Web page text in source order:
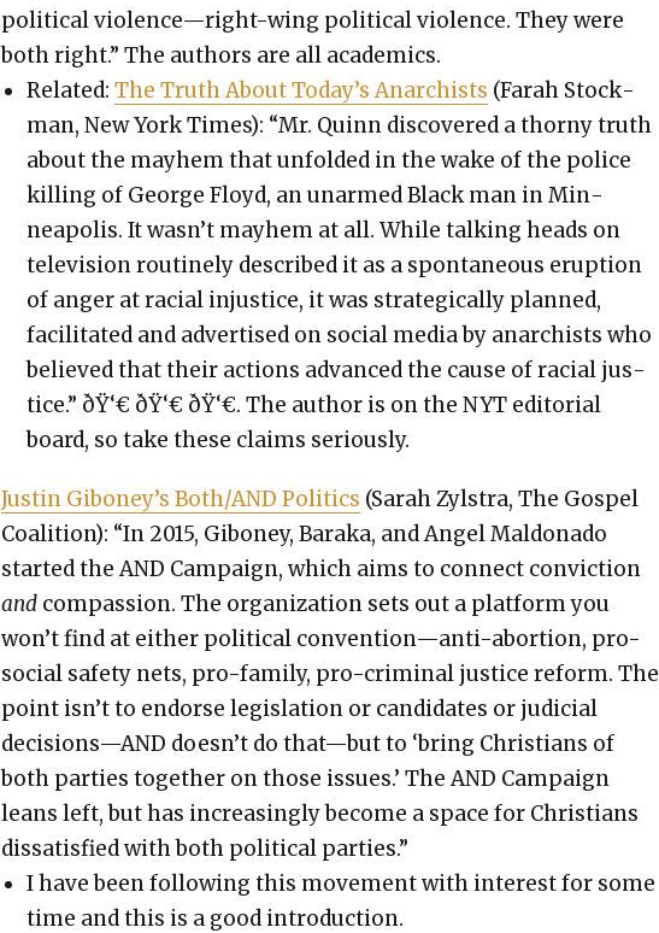
polit­i­cal violence—right-wing polit­i­cal vio­lence. They were
both right.” The authors are all aca­d­e­mics.
Relat­ed:The Truth About Today’s Anar­chists (Farah Stock­
man, New York Times): “Mr. Quinn dis­cov­ered a thorny truth
about the may­hem that unfold­ed in the wake of the police
killing of George Floyd, an unarmed Black man in Min­
neapo­lis. It wasn’t may­hem at all. While talk­ing heads on
tele­vi­sion rou­tine­ly described it as a spon­ta­neous erup­tion
of anger at racial injus­tice, it was strate­gi­cal­ly planned,
facil­i­tat­ed and adver­tised on social media by anar­chists who
believed that their actions advanced the cause of racial jus­
tice.” ðŸ‘€ ðŸ‘€ ðŸ‘€. The author is on the NYT edi­to­r­i­al
board, so take these claims seri­ous­ly.
Justin Giboney’s Both/AND Pol­i­tics (Sarah Zyl­stra, The Gospel
Coali­tion): “In 2015, Giboney, Bara­ka, and Angel Mal­don­a­do
start­ed the AND Cam­paign, which aims to con­nect con­vic­tion
and com­pas­sion. The orga­ni­za­tion sets out a plat­form you
won’t find at either polit­i­cal convention—anti-abortion, pro-
social safe­ty nets, pro-fam­i­ly, pro-crim­i­nal jus­tice reform. The
point isn’t to endorse leg­is­la­tion or can­di­dates or judi­cial
decisions—AND doesn’t do that—but to ‘bring Chris­tians of
both par­ties togeth­er on those issues.’ The AND Cam­paign
leans left, but has increas­ing­ly become a space for Chris­tians
dis­sat­is­fied with both polit­i­cal par­ties.”
I have been fol­low­ing this move­ment with inter­est for some
time and this is a good intro­duc­tion.